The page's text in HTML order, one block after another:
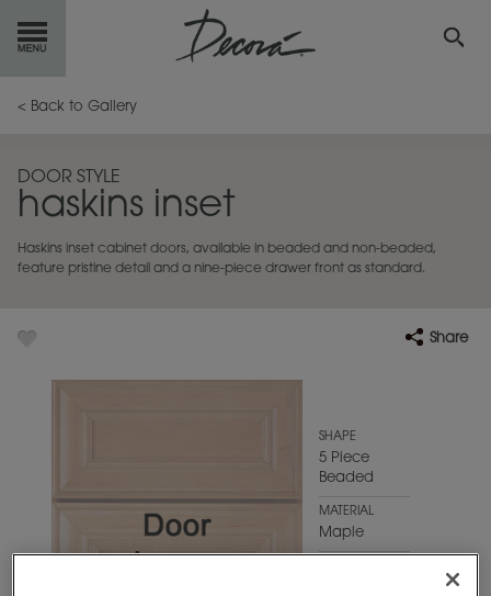
GETSTARTED
INSPIRATION GALLERY
RESOURCES
< Back to Gallery
DOOR STYLE
haskins inset
Haskins inset cabinet doors, available in beaded and non-beaded,
feature pristine detail and a nine-piece drawer front as standard.
Share
SHAPE
5 Piece
Beaded
MATERIAL
Maple